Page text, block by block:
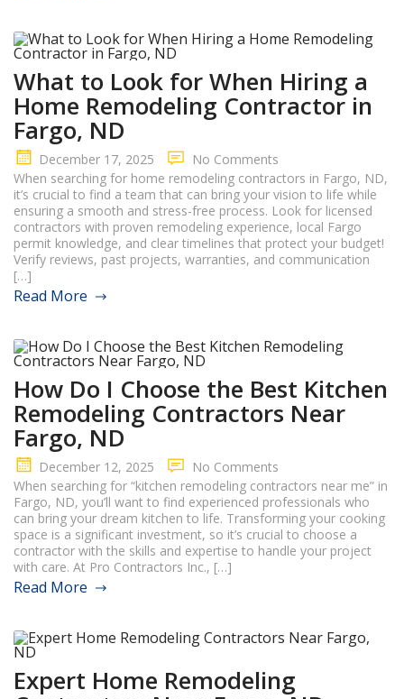
What to Look for When Hiring a
Home Remodeling Contractor in
Fargo, ND
December 17, 2025
No Comments
When searching for home remodeling contractors in Fargo, ND,
it’s crucial to find a team that can bring your vision to life while
ensuring a smooth and stress-free process. Look for licensed
contractors with proven remodeling experience, local Fargo
permit knowledge, and clear timelines that protect your budget!
Verify reviews, past projects, warranties, and communication
[…]
Read More
How Do I Choose the Best Kitchen
Remodeling Contractors Near
Fargo, ND
December 12, 2025
No Comments
When searching for “kitchen remodeling contractors near me” in
Fargo, ND, you’ll want to find experienced professionals who
can bring your dream kitchen to life. Transforming your cooking
space is a significant investment, so it’s crucial to choose a
contractor with the skills and expertise to handle your project
with care. At Pro Contractors Inc., […]
Read More
Expert Home Remodeling